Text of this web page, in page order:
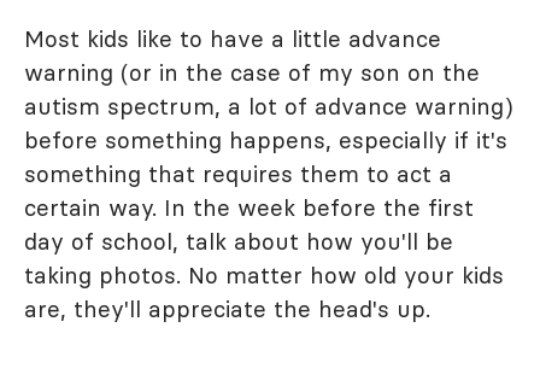
Most kids like to have a little advance
warning (or in the case of my son on the
autism spectrum, a lot of advance warning)
before something happens, especially if it's
something that requires them to act a
certain way. In the week before the first
day of school, talk about how you'll be
taking photos. No matter how old your kids
are, they'll appreciate the head's up.